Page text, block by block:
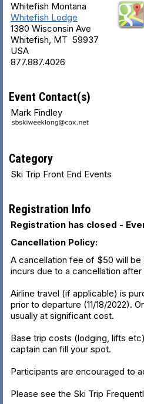
Whitefish Montana
Whitefish Lodge
1380 Wisconsin Ave
Whitefish, MT 59937
USA
877.887.4026
Event Contact(s)
Mark Findley
Category
Ski Trip Front End Events
Registration Info
Registration has closed -
Cancellation Policy:
A cancellation fee of $50 will be
incurs due to a cancellation
Airline travel (if applicable) is
prior to departure (11/18/2022).
usually at significant cost.
Base trip costs (lodging, lifts
captain can fill your spot.
Participants are encouraged to
Please see the Ski Trip